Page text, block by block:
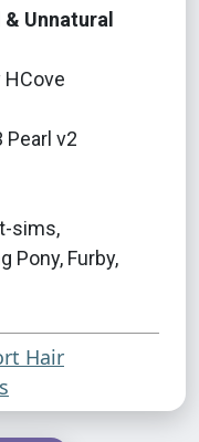
& Unnatural
HCove
Pearl v2
sims,
Pony, Furby,
Hair